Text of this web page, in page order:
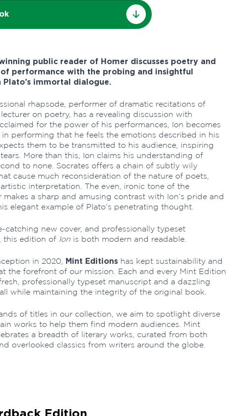
public reader of Homer discusses poetry and
performance with the probing and insightful
Plato’s immortal dialogue.
rhapsode, performer of dramatic recitations of
on poetry, has a revealing discussion with
for the power of his performances, Ion becomes
in performing that he feels the emotions described in his
them to be transmitted to his audience, inspiring
More than this, Ion claims his understanding of
to none. Socrates offers a chain of subtly wily
cause much reconsideration of the nature of poets,
interpretation. The even, ironic tone of the
makes a sharp and amusing contrast with Ion’s pride and
elegant example of Plato’s penetrating thought.
catching new cover, and professionally typeset
this edition of Ion is both modern and readable.
in 2020, Mint Editions has kept sustainability and
the forefront of our mission. Each and every Mint Edition
professionally typeset manuscript and a dazzling
while maintaining the integrity of the original book.
of titles in our collection, we aim to spotlight diverse
works to help them find modern audiences. Mint
a breadth of literary works, curated from both
overlooked classics from writers around the globe.